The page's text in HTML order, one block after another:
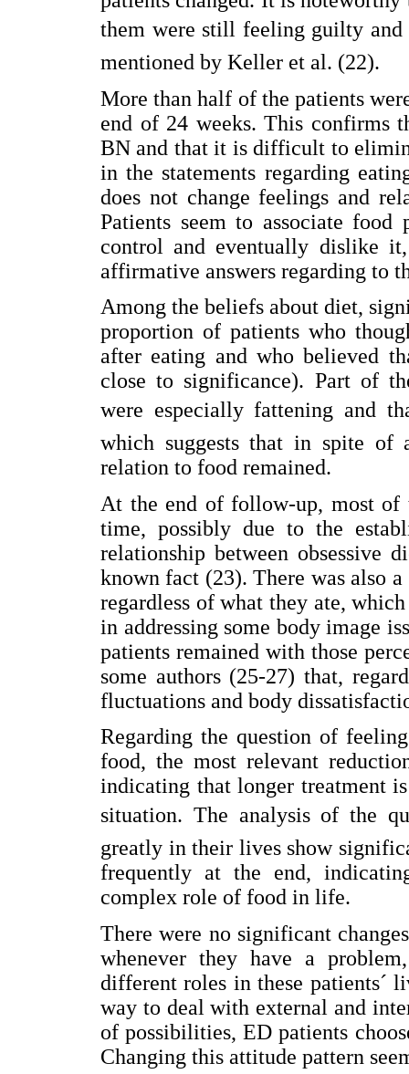
them were still feeling guilty and
mentioned by Keller et al. (22).
More than half of the patients
end of 24 weeks. This confirms
BN and that it is difficult to
in the statements regarding
does not change feelings and
Patients seem to associate
control and eventually dislike
affirmative answers regarding to
Among the beliefs about diet,
proportion of patients who
after eating and who believed
close to significance). Part of
were especially fattening and
which suggests that in spite of
relation to food remained.
At the end of follow-up, most
time, possibly due to the
relationship between obsessive
known fact (23). There was also
regardless of what they ate,
in addressing some body image
patients remained with those
some authors (25-27) that,
fluctuations and body
Regarding the question of
food, the most relevant
indicating that longer treatment
situation. The analysis of the
greatly in their lives show
frequently at the end,
complex role of food in life.
There were no significant
whenever they have a
different roles in these patients´
way to deal with external and
of possibilities, ED patients
Changing this attitude pattern